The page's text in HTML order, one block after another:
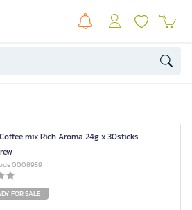
mix Rich Aroma 24g x 30sticks
0008959
FOR SALE